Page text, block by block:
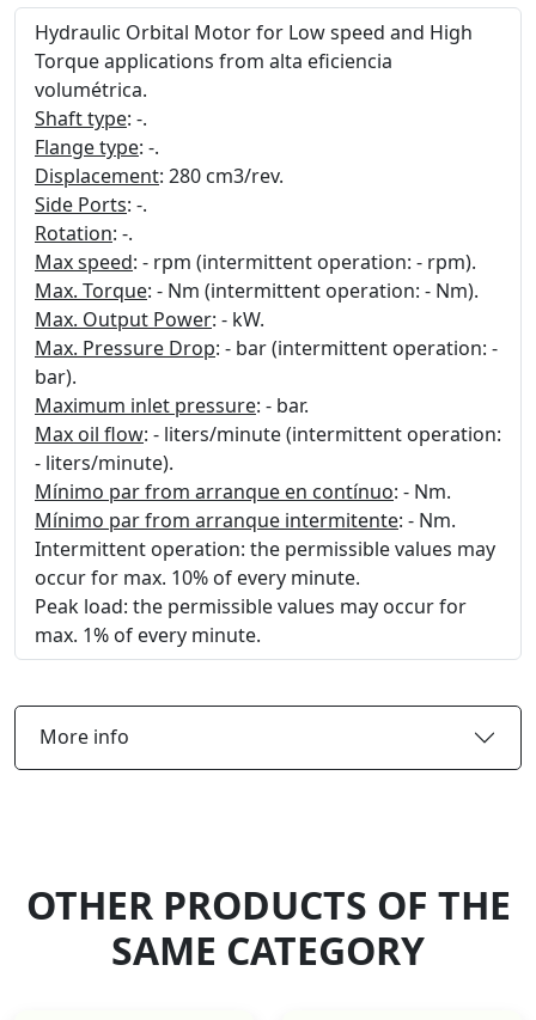
Hydraulic Orbital Motor for Low speed and High
Torque applications from alta eficiencia
volumétrica.
Shaft type: -.
Flange type: -.
Displacement: 280 cm3/rev.
Side Ports: -.
Rotation: -.
Max speed: - rpm (intermittent operation: - rpm).
Max. Torque: - Nm (intermittent operation: - Nm).
Max. Output Power: - kW.
Max. Pressure Drop: - bar (intermittent operation: -
bar).
Maximum inlet pressure: - bar.
Max oil flow: - liters/minute (intermittent operation:
- liters/minute).
Mínimo par from arranque en contínuo: - Nm.
Mínimo par from arranque intermitente: - Nm.
Intermittent operation: the permissible values may
occur for max. 10% of every minute.
Peak load: the permissible values may occur for
max. 1% of every minute.
More info
OTHER PRODUCTS OF THE
SAME CATEGORY